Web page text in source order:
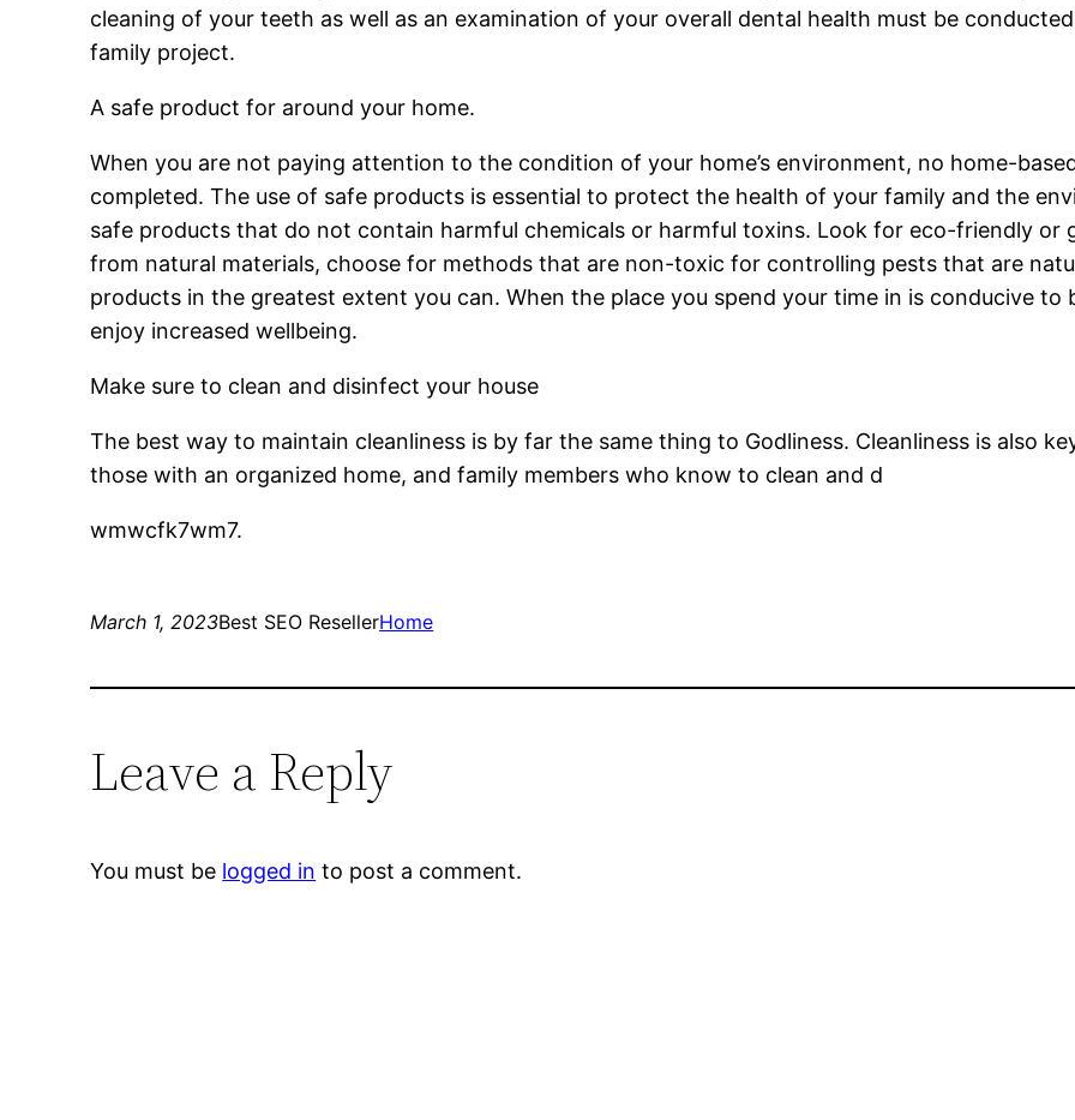
cleaning of your teeth as well as an examination of your overall dental health must be
family project.
A safe product for around your home.
When you are not paying attention to the condition of your home’s environment, no home-
completed. The use of safe products is essential to protect the health of your family and the
safe products that do not contain harmful chemicals or harmful toxins. Look for eco-friendly or
from natural materials, choose for methods that are non-toxic for controlling pests that are
products in the greatest extent you can. When the place you spend your time in is conducive to
enjoy increased wellbeing.
Make sure to clean and disinfect your house
The best way to maintain cleanliness is by far the same thing to Godliness. Cleanliness is also
those with an organized home, and family members who know to clean and d
wmwcfk7wm7.
March 1, 2023Best SEO ResellerHome
Leave a Reply
You must be logged in to post a comment.